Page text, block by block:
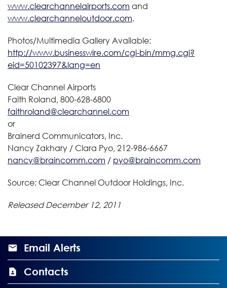
www.clearchannelairports.com and
www.clearchanneloutdoor.com.
Photos/Multimedia Gallery Available:
http://www.businesswire.com/cgi-bin/mmg.cgi?
eid=50102397&lang=en
Clear Channel Airports
Faith Roland, 800-628-6800
faithroland@clearchannel.com
or
Brainerd Communicators, Inc.
Nancy Zakhary / Clara Pyo, 212-986-6667
nancy@braincomm.com / pyo@braincomm.com
Source: Clear Channel Outdoor Holdings, Inc.
Released December 12, 2011
Email Alerts
Contacts